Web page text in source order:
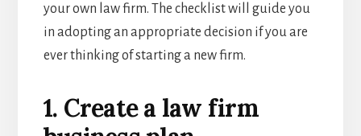
your own law firm. The checklist will guide you
in adopting an appropriate decision if you are
ever thinking of starting a new firm.
1. Create a law firm